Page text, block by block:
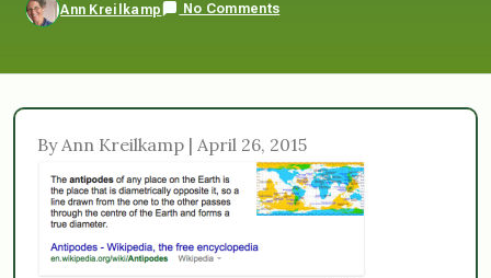
Ann Kreilkamp No Comments
By Ann Kreilkamp | April 26, 2015